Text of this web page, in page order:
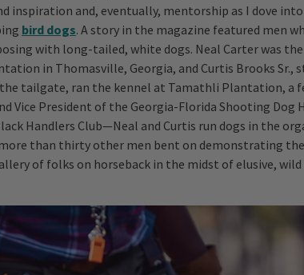
inspiration and, eventually, mentorship as I dove
bird dogs. A story in the magazine featured men
with long-tailed, white dogs. Neal Carter was
in Thomasville, Georgia, and Curtis Brooks Sr.,
tailgate, ran the kennel at Tamathli Plantation, a
Vice President of the Georgia-Florida Shooting
Handlers Club—Neal and Curtis run dogs in the
than thirty other men bent on demonstrating
of folks on horseback in the midst of elusive,